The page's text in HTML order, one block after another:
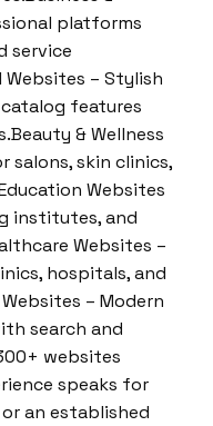
platforms
service
– Stylish
features
& Wellness
salons, skin clinics,
Websites
institutes, and
Websites –
hospitals, and
– Modern
search and
websites
speaks for
an established